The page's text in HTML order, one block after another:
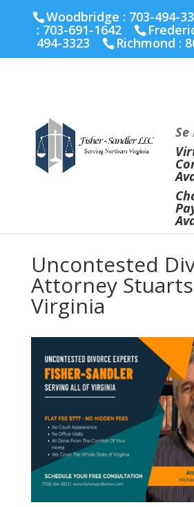
Richmond :804-664-3643
Woodbridge : 703-494-
: 703-691-1642
494-3323 Richmond :
Uncontested
Attorney
Virginia